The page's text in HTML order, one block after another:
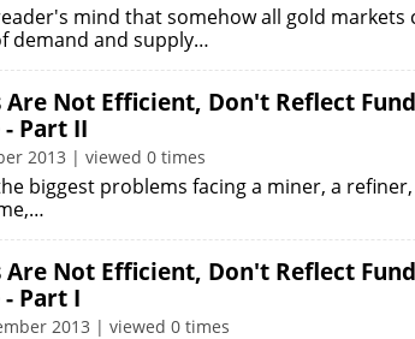
mind that somehow all gold
demand and supply…
Not Efficient, Don't Reflect
Part II
2013 | viewed 0 times
biggest problems facing a miner, a
Not Efficient, Don't Reflect
Part I
2013 | viewed 0 times